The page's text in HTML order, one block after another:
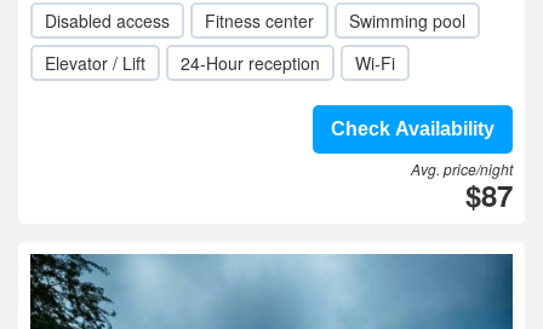
Disabled access Fitness center
Swimming pool
Elevator / Lift
24-Hour reception Wi-Fi
Check Availability
Avg. price/night
$87